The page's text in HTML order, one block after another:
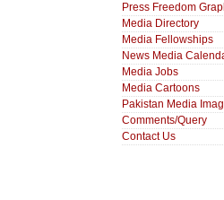
Press Freedom
Media Directory
Media Fellowships
News Media
Media Jobs
Media Cartoons
Pakistan Media
Comments/Query
Contact Us